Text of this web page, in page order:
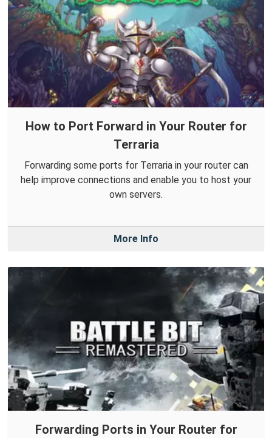
How to Port Forward in Your Router for
Terraria
Forwarding some ports for Terraria in your router can
help improve connections and enable you to host your
own servers.
More Info
Forwarding Ports in Your Router for